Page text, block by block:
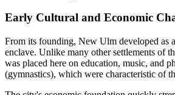
Early Cultural and Economic
From its founding, New Ulm developed as
enclave. Unlike many other settlements of
was placed here on education, music, and
(gymnastics), which were characteristic of